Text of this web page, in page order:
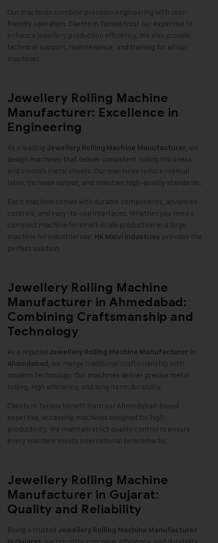
Our machines combine precision engineering with user-
friendly operation. Clients in Tunisia trust our expertise to
enhance jewellery production efficiency. We also provide
technical support, maintenance, and training for all our
machines.
Jewellery Rolling Machine
Manufacturer: Excellence in
Engineering
As a leading Jewellery Rolling Machine Manufacturer, we
design machines that deliver consistent rolling thickness
and smooth metal sheets. Our machines reduce manual
labor, increase output, and maintain high-quality standards.
Each machine comes with durable components, advanced
controls, and easy-to-use interfaces. Whether you need a
compact machine for small-scale production or a large
machine for industrial use, HK Malvi Industries provides the
perfect solution.
Jewellery Rolling Machine
Manufacturer in Ahmedabad:
Combining Craftsmanship and
Technology
As a reputed Jewellery Rolling Machine Manufacturer in
Ahmedabad , we merge traditional craftsmanship with
modern technology. Our machines deliver precise metal
rolling, high efficiency, and long-term durability.
Clients in Tunisia benefit from our Ahmedabad-based
expertise, accessing machines designed for high
productivity. We maintain strict quality control to ensure
every machine meets international benchmarks.
Jewellery Rolling Machine
Manufacturer in Gujarat:
Quality and Reliability
Being a trusted Jewellery Rolling Machine Manufacturer